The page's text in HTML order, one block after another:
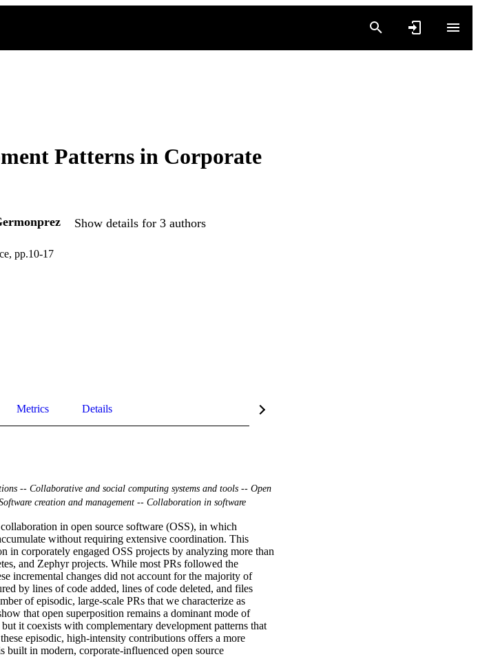
Patterns in Corporate
Show details for 3 authors
pp.10-17
Metrics Details
-- Collaborative and social computing systems and tools -- Open
creation and management -- Collaboration in software
in open source software (OSS), in which
without requiring extensive coordination. This
in corporately engaged OSS projects by analyzing more than
and Zephyr projects. While most PRs followed the
incremental changes did not account for the majority of
by lines of code added, lines of code deleted, and files
of episodic, large-scale PRs that we characterize as
that open superposition remains a dominant mode of
it coexists with complementary development patterns that
episodic, high-intensity contributions offers a more
in modern, corporate-influenced open source